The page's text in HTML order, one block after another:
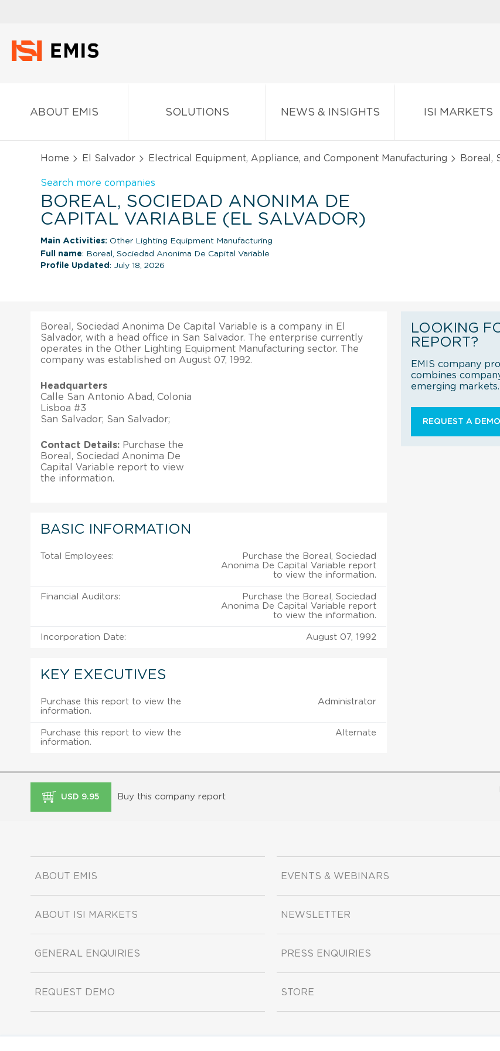
ABOUT EMIS SOLUTIONS NEWS & INSIGHTS ISI MARKETS
Home El Salvador Electrical Equipment, Appliance, and Component Manufacturing Boreal,
Search more companies
BOREAL, SOCIEDAD ANONIMA DE
CAPITAL VARIABLE (EL SALVADOR)
Main Activities: Other Lighting Equipment Manufacturing
Full name: Boreal, Sociedad Anonima De Capital Variable
Profile Updated : July 18, 2026
Boreal, Sociedad Anonima De Capital Variable is a company in El
Salvador, with a head office in San Salvador. The enterprise currently
operates in the Other Lighting Equipment Manufacturing sector. The
company was established on August 07, 1992.
Headquarters
Calle San Antonio Abad, Colonia
Lisboa #3
San Salvador; San Salvador;
Contact Details: Purchase the
Boreal, Sociedad Anonima De
Capital Variable report to view
the information.
BASIC INFORMATION
Total Employees:
Purchase the Boreal, Sociedad
Anonima De Capital Variable report
to view the information.
Financial Auditors:
Purchase the Boreal, Sociedad
Anonima De Capital Variable report
to view the information.
Incorporation Date: August 07, 1992
KEY EXECUTIVES
Purchase this report to view the
information.
Administrator
Purchase this report to view the
information.
Alternate
LOOKING
REPORT?
EMIS company
combines
emerging markets.
REQUEST A
USD 9.95 Buy this company report
ABOUT EMIS
ABOUT ISI MARKETS
GENERAL ENQUIRIES
REQUEST DEMO
EVENTS & WEBINARS
NEWSLETTER
PRESS ENQUIRIES
STORE